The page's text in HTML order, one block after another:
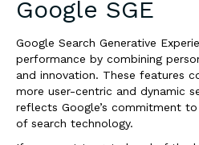
Google SGE
Google Search Generative
performance by combining
and innovation. These features
more user-centric and dynamic
reflects Google’s commitment
of search technology.